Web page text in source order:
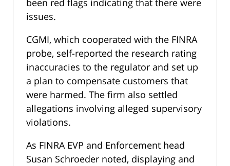
been red flags indicating that there were
issues.
CGMI, which cooperated with the FINRA
probe, self-reported the research rating
inaccuracies to the regulator and set up
a plan to compensate customers that
were harmed. The firm also settled
allegations involving alleged supervisory
violations.
As FINRA EVP and Enforcement head
Susan Schroeder noted, displaying and